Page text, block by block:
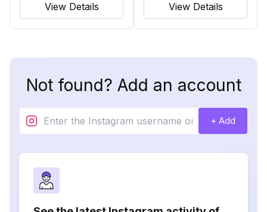
View Details View Details
Not found? Add an account
+ Add